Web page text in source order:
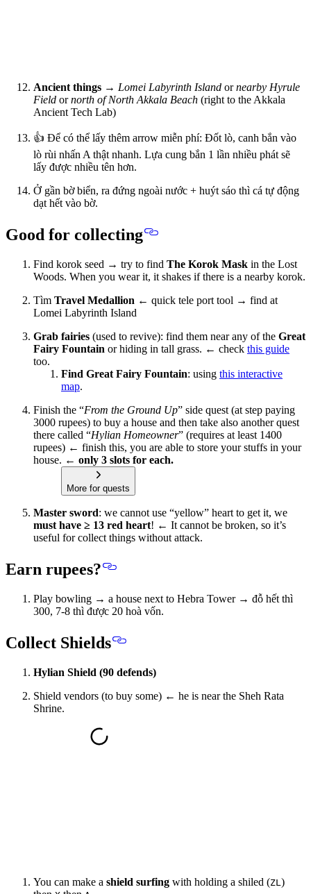
Ancient things → Lomei Labyrinth Island ornearby Hyrule
Field ornorth of North Akkala Beach (right to the Akkala
Ancient Tech Lab)
👍 Để có thể lấy thêm arrow miễn phí: Đốt lò, canh bắn vào
lò rùi nhấn A thật nhanh. Lựa cung bắn 1 lần nhiều phát sẽ
lấy được nhiều tên hơn.
Ở gần bờ biển, ra đứng ngoài nước + huýt sáo thì cá tự động
dạt hết vào bờ.
Good for collecting
Find korok seed → try to find The Korok Mask in the Lost
Woods. When you wear it, it shakes if there is a nearby korok.
Tìm Travel Medallion ← quick tele port tool → find at
Lomei Labyrinth Island
Grab fairies (used to revive): find them near any of the Great
Fairy Fountain or hiding in tall grass. ← check this guide
too.
Find Great Fairy Fountain: using this interactive
map.
Finish the “From the Ground Up” side quest (at step paying
3000 rupees) to buy a house and then take also another quest
there called “Hylian Homeowner” (requires at least 1400
rupees) ← finish this, you are able to store your stuffs in your
house. ← only 3 slots for each.
More for quests
Master sword: we cannot use “yellow” heart to get it, we
must have ≥ 13 red heart! ← It cannot be broken, so it’s
useful for collect things without attack.
Earn rupees?
Play bowling → a house next to Hebra Tower → đỗ hết thì
300, 7-8 thì được 20 hoà vốn.
Collect Shields
Hylian Shield (90 defends)
Shield vendors (to buy some) ← he is near the Sheh Rata
Shrine.
You can make a shield surfing with holding a shiled (ZL )